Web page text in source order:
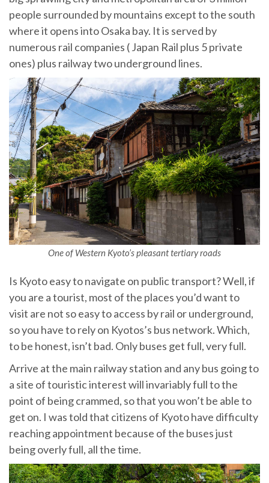
people surrounded by mountains except to the south
where it opens into Osaka bay. It is served by
numerous rail companies ( Japan Rail plus 5 private
ones) plus railway two underground lines.
One of Western Kyoto’s pleasant tertiary roads
Is Kyoto easy to navigate on public transport? Well, if
you are a tourist, most of the places you’d want to
visit are not so easy to access by rail or underground,
so you have to rely on Kyotos’s bus network. Which,
to be honest, isn’t bad. Only buses get full, very full.
Arrive at the main railway station and any bus going to
a site of touristic interest will invariably full to the
point of being crammed, so that you won’t be able to
get on. I was told that citizens of Kyoto have difficulty
reaching appointment because of the buses just
being overly full, all the time.